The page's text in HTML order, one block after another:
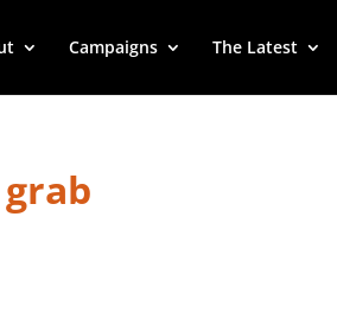
Campaigns The Latest